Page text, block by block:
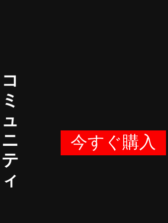
コ
ミ
ュ
ニ
テ
ィ
今すぐ購入